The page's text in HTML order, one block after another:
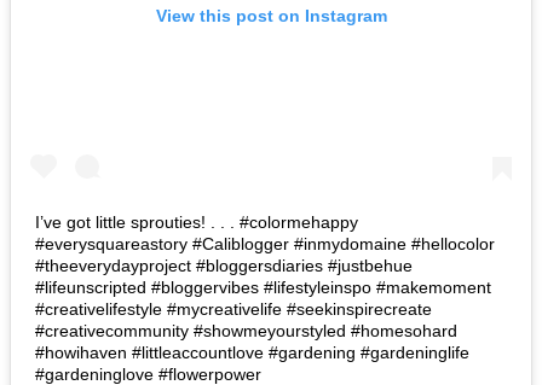
View this post on Instagram
I’ve got little sprouties! . . . #colormehappy
#everysquareastory #Caliblogger #inmydomaine #hellocolor
#theeverydayproject #bloggersdiaries #justbehue
#lifeunscripted #bloggervibes #lifestyleinspo #makemoment
#creativelifestyle #mycreativelife #seekinspirecreate
#creativecommunity #showmeyourstyled #homesohard
#howihaven #littleaccountlove #gardening #gardeninglife
#gardeninglove #flowerpower